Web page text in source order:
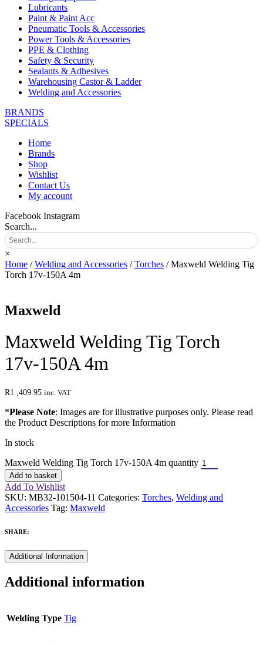
Lubricants
Paint & Paint Acc
Pneumatic Tools & Accessories
Power Tools & Accessories
PPE & Clothing
Safety & Security
Sealants & Adhesives
Warehousing Castor & Ladder
Welding and Accessories
BRANDS
SPECIALS
Home
Brands
Shop
Wishlist
Contact Us
My account
Facebook Instagram
Search...
×
Home /Welding and Accessories /Torches / Maxweld Welding Tig
Torch 17v-150A 4m
Maxweld
Maxweld Welding Tig Torch
17v-150A 4m
R1 ,409.95 inc. VAT
*Please Note: Images are for illustrative purposes only. Please read
the Product Descriptions for more Information
In stock
Maxweld Welding Tig Torch 17v-150A 4m quantity
Add to basket
Add To Wishlist
SKU: MB32-101504-11 Categories: Torches, Welding and
Accessories Tag: Maxweld
SHARE:
Additional Information
Additional information
Welding Type Tig